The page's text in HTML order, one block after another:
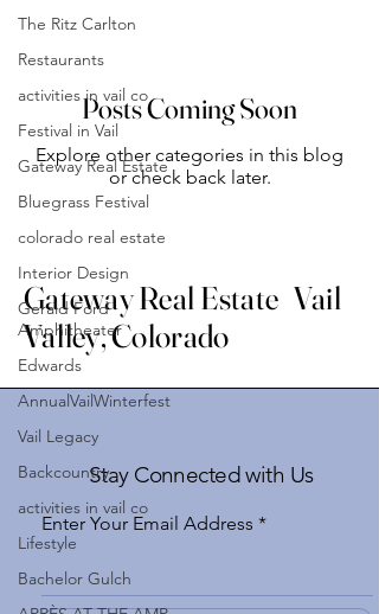
The Ritz Carlton
Restaurants
activities in vail co
Festival in Vail
Gateway Real Estate
Bluegrass Festival
colorado real estate
Interior Design
Gerald Ford
Amphitheater
Edwards
AnnualVailWinterfest
Vail Legacy
Backcountry
activities in vail co
Lifestyle
Bachelor Gulch
Posts Coming Soon
Explore other categories in this blog
or check back later.
Gateway Real Estate Vail
Valley, Colorado
Stay Connected with Us
Enter Your Email Address